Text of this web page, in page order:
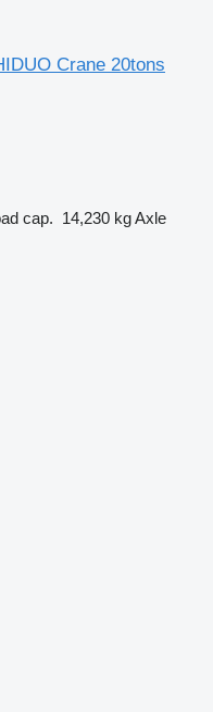
Crane 20tons
cap. 14,230 kgAxle